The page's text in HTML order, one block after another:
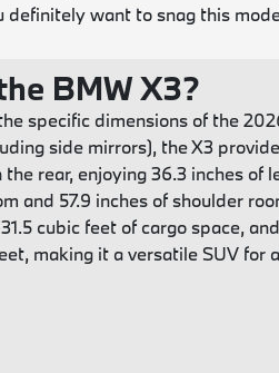
definitely want to snag this
BMW X3?
specific dimensions of the
side mirrors), the X3
rear, enjoying 36.3 inches of
and 57.9 inches of shoulder
cubic feet of cargo space,
making it a versatile SUV for